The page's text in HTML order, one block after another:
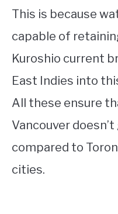
This is because
capable of
Kuroshio current
East Indies into
All these ensure
Vancouver
compared to
cities.